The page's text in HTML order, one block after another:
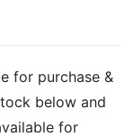
for purchase &
below and
for